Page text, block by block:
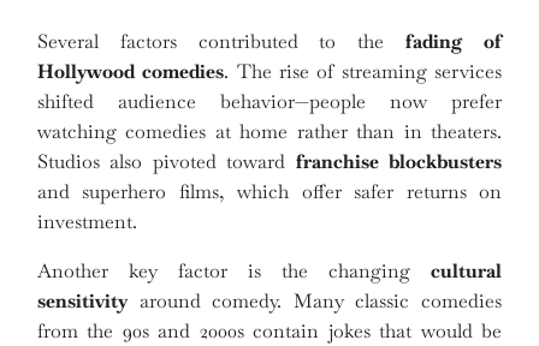
Several factors contributed to thefading of
Hollywood comedies. The rise of streaming services
shifted audience behavior—people now prefer
watching comedies at home rather than in theaters.
Studios also pivoted toward franchise blockbusters
and superhero films, which offer safer returns on
investment.
Another key factor is the changing cultural
sensitivityaround comedy. Many classic comedies
from the 90s and 2000s contain jokes that would be